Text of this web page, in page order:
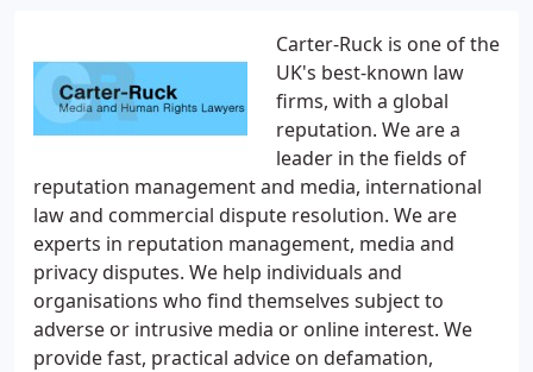
Carter-Ruck is one of the
UK's best-known law
firms, with a global
reputation. We are a
leader in the fields of
reputation management and media, international
law and commercial dispute resolution. We are
experts in reputation management, media and
privacy disputes. We help individuals and
organisations who find themselves subject to
adverse or intrusive media or online interest. We
provide fast, practical advice on defamation,